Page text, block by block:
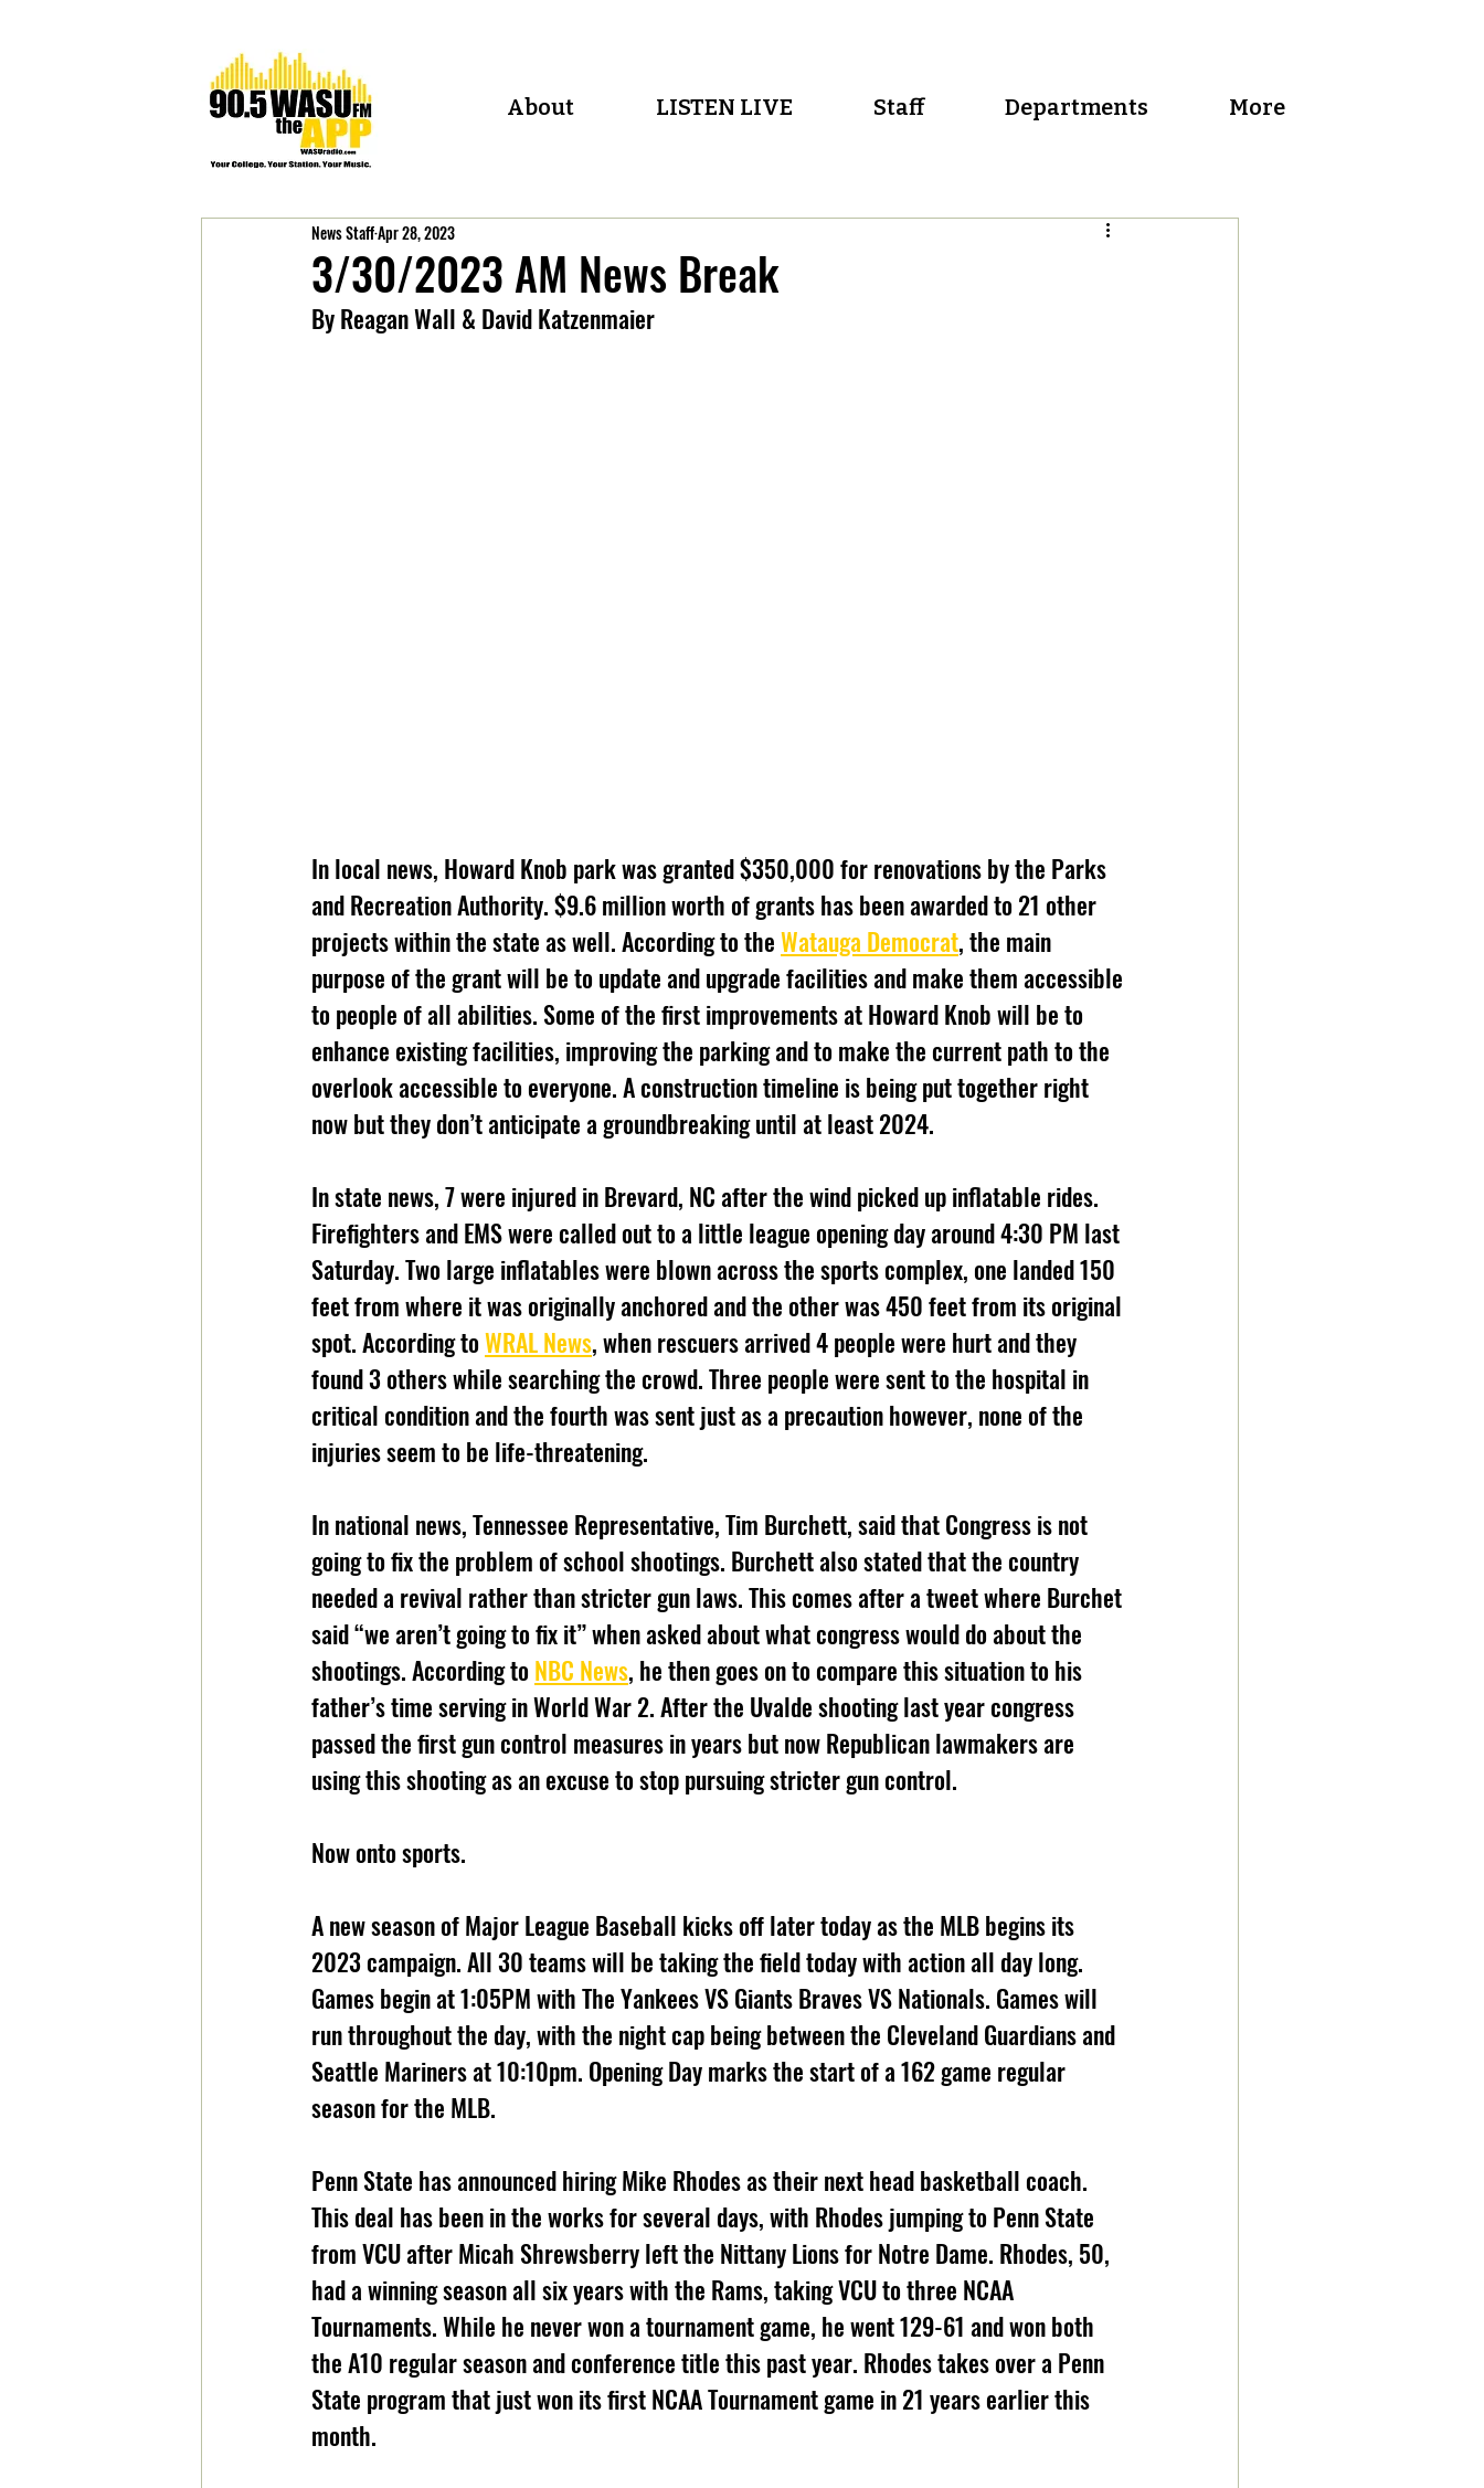
About LISTEN LIVE Staff Departments More
3/30/2023 AM News Break
News StaffApr 28, 2023
By Reagan Wall & David Katzenmaier
In local news, Howard Knob park was granted $350,000 for renovations by the Parks
and Recreation Authority. $9.6 million worth of grants has been awarded to 21 other
projects within the state as well. According to the Watauga Democrat, the main
purpose of the grant will be to update and upgrade facilities and make them accessible
to people of all abilities. Some of the first improvements at Howard Knob will be to
enhance existing facilities, improving the parking and to make the current path to the
overlook accessible to everyone. A construction timeline is being put together right
now but they don’t anticipate a groundbreaking until at least 2024.
In state news, 7 were injured in Brevard, NC after the wind picked up inflatable rides.
Firefighters and EMS were called out to a little league opening day around 4:30 PM last
Saturday. Two large inflatables were blown across the sports complex, one landed 150
feet from where it was originally anchored and the other was 450 feet from its original
spot. According to WRAL News, when rescuers arrived 4 people were hurt and they
found 3 others while searching the crowd. Three people were sent to the hospital in
critical condition and the fourth was sent just as a precaution however, none of the
injuries seem to be life-threatening.
In national news, Tennessee Representative, Tim Burchett, said that Congress is not
going to fix the problem of school shootings. Burchett also stated that the country
needed a revival rather than stricter gun laws. This comes after a tweet where Burchet
said “we aren’t going to fix it” when asked about what congress would do about the
shootings. According to NBC News, he then goes on to compare this situation to his
father’s time serving in World War 2. After the Uvalde shooting last year congress
passed the first gun control measures in years but now Republican lawmakers are
using this shooting as an excuse to stop pursuing stricter gun control.
Now onto sports.
A new season of Major League Baseball kicks off later today as the MLB begins its
2023 campaign. All 30 teams will be taking the field today with action all day long.
Games begin at 1:05PM with The Yankees VS Giants Braves VS Nationals. Games will
run throughout the day, with the night cap being between the Cleveland Guardians and
Seattle Mariners at 10:10pm. Opening Day marks the start of a 162 game regular
season for the MLB.
Penn State has announced hiring Mike Rhodes as their next head basketball coach.
This deal has been in the works for several days, with Rhodes jumping to Penn State
from VCU after Micah Shrewsberry left the Nittany Lions for Notre Dame. Rhodes, 50,
had a winning season all six years with the Rams, taking VCU to three NCAA
Tournaments. While he never won a tournament game, he went 129-61 and won both
the A10 regular season and conference title this past year. Rhodes takes over a Penn
State program that just won its first NCAA Tournament game in 21 years earlier this
month.